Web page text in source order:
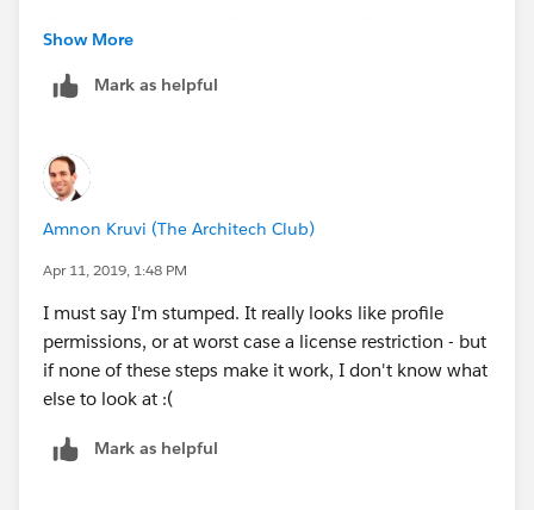
Show More
Mark as helpful
Amnon Kruvi (The Architech Club)
Apr 11, 2019, 1:48 PM
I must say I'm stumped. It really looks like profile
permissions, or at worst case a license restriction - but
if none of these steps make it work, I don't know what
else to look at :(
Mark as helpful